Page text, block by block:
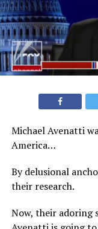
Michael Avenatti
America…
By delusional
their research.
Now, their adoring